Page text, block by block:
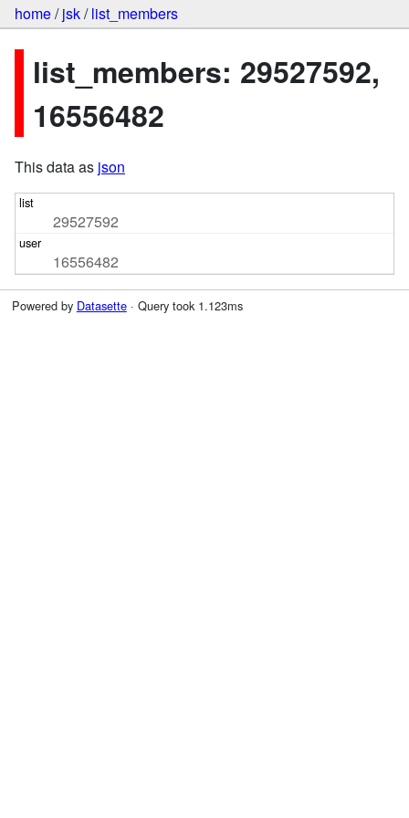
home/jsk/list_members
list_members: 29527592,
16556482
This data as json
29527592
16556482
Powered by Datasette· Query took 1.123ms